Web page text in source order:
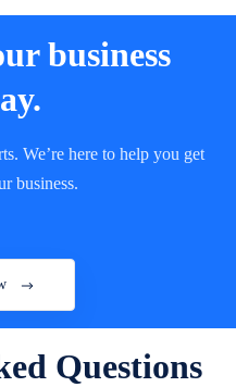
business
We’re here to help you get
business.
Questions